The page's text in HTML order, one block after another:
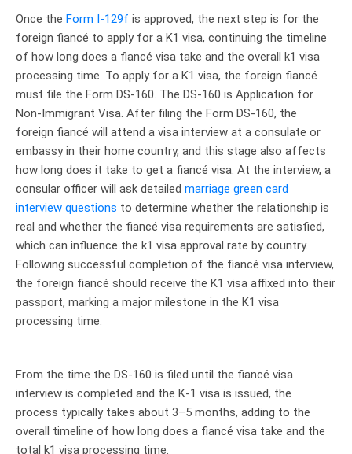
Once the Form I-129f is approved, the next step is for the
foreign fiancé to apply for a K1 visa, continuing the timeline
of how long does a fiancé visa take and the overall k1 visa
processing time. To apply for a K1 visa, the foreign fiancé
must file the Form DS-160. The DS-160 is Application for
Non-Immigrant Visa. After filing the Form DS-160, the
foreign fiancé will attend a visa interview at a consulate or
embassy in their home country, and this stage also affects
how long does it take to get a fiancé visa. At the interview, a
consular officer will ask detailed marriage green card
interview questions to determine whether the relationship is
real and whether the fiancé visa requirements are satisfied,
which can influence the k1 visa approval rate by country.
Following successful completion of the fiancé visa interview,
the foreign fiancé should receive the K1 visa affixed into their
passport, marking a major milestone in the K1 visa
processing time.
From the time the DS-160 is filed until the fiancé visa
interview is completed and the K-1 visa is issued, the
process typically takes about 3–5 months, adding to the
overall timeline of how long does a fiancé visa take and the
total k1 visa processing time.